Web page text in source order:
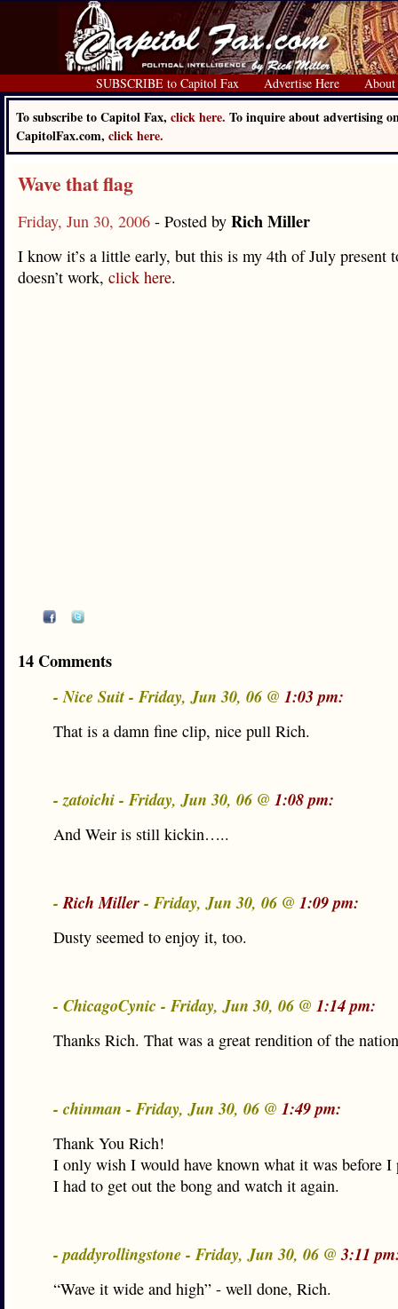
SUBSCRIBE to Capitol Fax Advertise Here About
To subscribe to Capitol Fax, click here. To inquire about advertising
CapitolFax.com, click here.
Wave that flag
Friday, Jun 30, 2006 - Posted by Rich Miller
I know it’s a little early, but this is my 4th of July present
doesn’t work, click here.
14 Comments
- Nice Suit - Friday, Jun 30, 06 @ 1:03 pm:
That is a damn fine clip, nice pull Rich.
- zatoichi - Friday, Jun 30, 06 @ 1:08 pm:
And Weir is still kickin…..
-Rich Miller- Friday, Jun 30, 06 @ 1:09 pm:
Dusty seemed to enjoy it, too.
- ChicagoCynic - Friday, Jun 30, 06 @ 1:14 pm:
Thanks Rich. That was a great rendition of the
- chinman - Friday, Jun 30, 06 @ 1:49 pm:
Thank You Rich!
I only wish I would have known what it was before I
I had to get out the bong and watch it again.
- paddyrollingstone - Friday, Jun 30, 06 @3:11
“Wave it wide and high” - well done, Rich.